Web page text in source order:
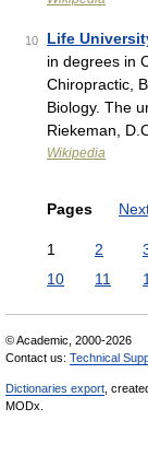
10 Life
in degrees in
Chiropractic,
Biology. The
Riekeman,
Wikipedia
Pages
1 2
10
11
© Academic, 2000-2026
Contact us: Technical
Dictionaries export ,
MODx.